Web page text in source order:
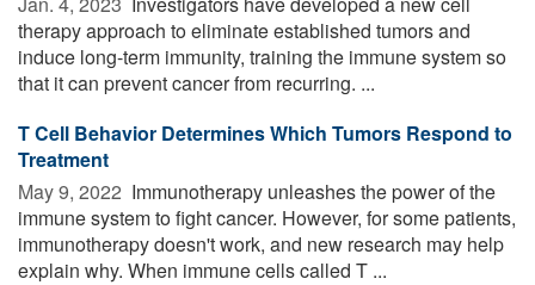
therapy approach to eliminate established tumors and
induce long-term immunity, training the immune system so
that it can prevent cancer from recurring. ...
T Cell Behavior Determines Which Tumors Respond to
Treatment
May 9, 2022  Immunotherapy unleashes the power of the
immune system to fight cancer. However, for some patients,
immunotherapy doesn't work, and new research may help
explain why. When immune cells called T ...